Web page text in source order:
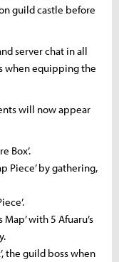
guild castle before
server chat in all
when equipping the
will now appear
Box’.
Piece’ by gathering,
with 5 Afuaru’s
the guild boss when